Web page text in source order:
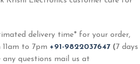
delivery time* for your order,
to 7pm +91-9822037647 (7 days
questions mail us at